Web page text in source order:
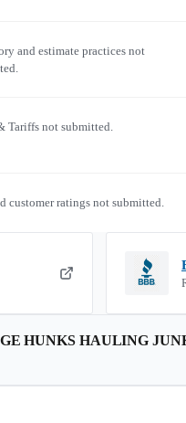
and estimate practices not
Tariffs not submitted.
customer ratings not submitted.
HUNKS HAULING